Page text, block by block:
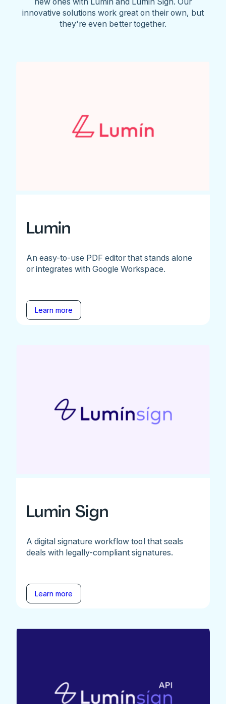
innovative solutions work great on their own, but
they're even better together.
Lumin
An easy-to-use PDF editor that stands alone
or integrates with Google Workspace.
Learn more
Lumin Sign
A digital signature workflow tool that seals
deals with legally-compliant signatures.
Learn more